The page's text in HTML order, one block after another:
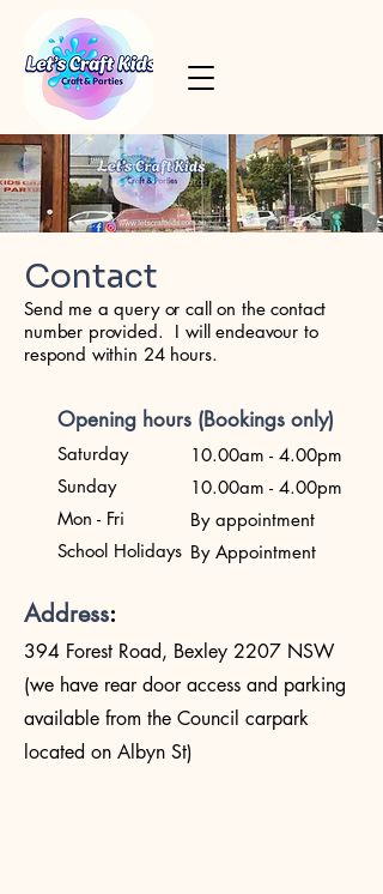
Contact
Send me a query or call on the contact
number provided. I will endeavour to
respond within 24 hours.
Opening hours (Bookings only)
Saturday
Sunday
Mon - Fri
School Holidays
10.00am - 4.00pm
10.00am - 4.00pm
By appointment
By Appointment
Address:
394 Forest Road, Bexley 2207 NSW
(we have rear door access and parking
available from the Council carpark
located on Albyn St)